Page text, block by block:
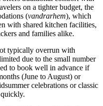
on a tighter budget, the
(vandrarhem), which
with shared kitchen facilities,
and families alike.
typically overrun with
due to the small number
to book well in advance if
(June to August) or
celebrations or classic